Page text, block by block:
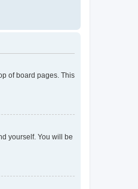
of board pages. This
yourself. You will be